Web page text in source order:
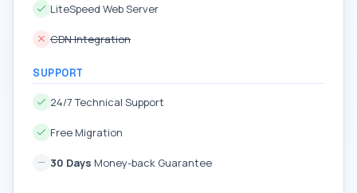
LiteSpeed Web Server
CDN Integration
SUPPORT
24/7 Technical Support
Free Migration
30 Days Money-back Guarantee